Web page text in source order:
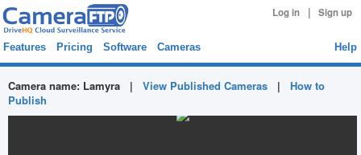
Log in | Sign up
Features Pricing Software Cameras Help
Camera name: Lamyra | View Published Cameras | How to
Publish